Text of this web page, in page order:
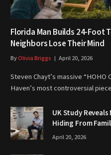
Florida Man Builds 24-Foot
Neighbors Lose Their Mind
ByOlivia Briggs April 20, 2026
Steven Chayt’s massive
Haven’s most controversial
UK Study Reveals
Hiding From
April 20, 2026